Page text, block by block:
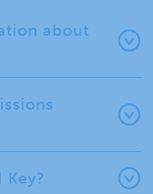
about